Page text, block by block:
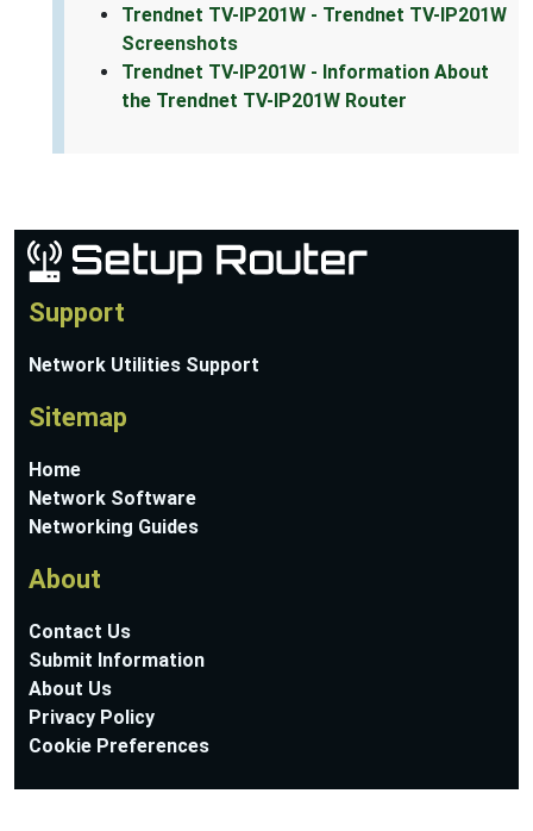
Trendnet TV-IP201W - Trendnet TV-IP201W
Screenshots
Trendnet TV-IP201W - Information About
the Trendnet TV-IP201W Router
Support
Network Utilities Support
Sitemap
Home
Network Software
Networking Guides
About
Contact Us
Submit Information
About Us
Privacy Policy
Cookie Preferences